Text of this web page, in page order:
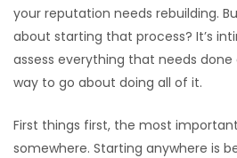
your reputation needs rebuilding.
about starting that process? It’s
assess everything that needs
way to go about doing all of it.
First things first, the most
somewhere. Starting anywhere is